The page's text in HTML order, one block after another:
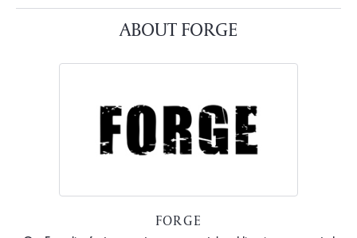
ABOUT FORGE
FORGE